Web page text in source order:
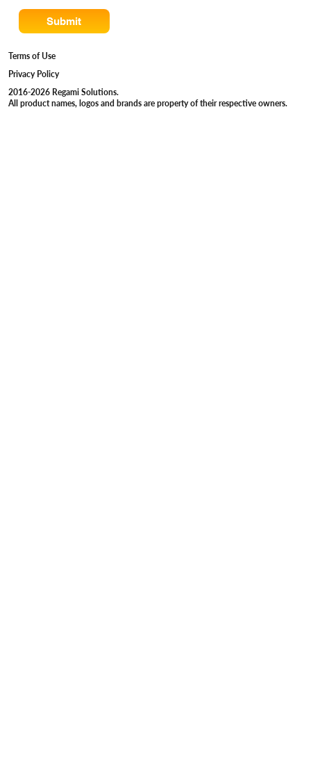
Submit
Terms of Use
Privacy Policy
2016-2026 Regami Solutions.
All product names, logos and brands are property of their respective owners.